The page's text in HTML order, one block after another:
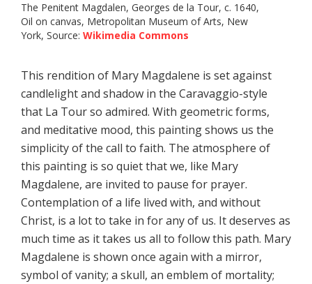
The Penitent Magdalen, Georges de la Tour, c. 1640,
Oil on canvas, Metropolitan Museum of Arts, New
York, Source: Wikimedia Commons
This rendition of Mary Magdalene is set against
candlelight and shadow in the Caravaggio-style
that La Tour so admired. With geometric forms,
and meditative mood, this painting shows us the
simplicity of the call to faith. The atmosphere of
this painting is so quiet that we, like Mary
Magdalene, are invited to pause for prayer.
Contemplation of a life lived with, and without
Christ, is a lot to take in for any of us. It deserves as
much time as it takes us all to follow this path. Mary
Magdalene is shown once again with a mirror,
symbol of vanity; a skull, an emblem of mortality;